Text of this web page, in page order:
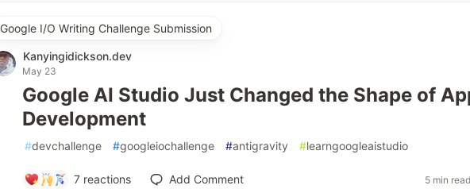
Google I/O Writing Challenge Submission
Kanyingidickson.dev
May 23
Google AI Studio Just Changed the Shape of
Development
#devchallenge #googleiochallenge #antigravity #learngoogleaistudio
7reactions Add Comment 5 min read